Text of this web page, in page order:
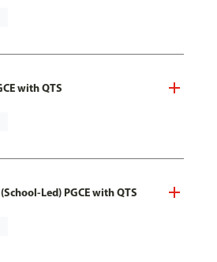
with QTS
Led) PGCE with QTS